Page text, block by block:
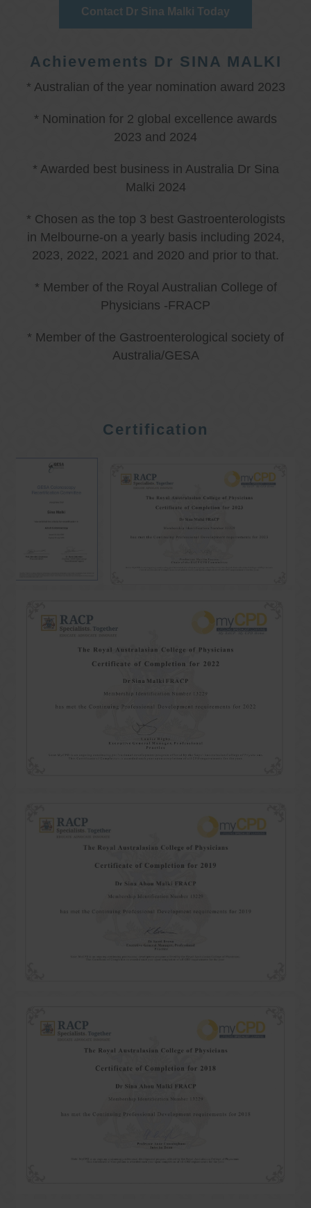
Contact Dr Sina Malki Today
Achievements Dr SINA MALKI
* Australian of the year nomination award 2023
* Nomination for 2 global excellence awards
2023 and 2024
* Awarded best business in Australia Dr Sina
Malki 2024
* Chosen as the top 3 best Gastroenterologists
in Melbourne-on a yearly basis including 2024,
2023, 2022, 2021 and 2020 and prior to that.
* Member of the Royal Australian College of
Physicians -FRACP
* Member of the Gastroenterological society of
Australia/GESA
Certification